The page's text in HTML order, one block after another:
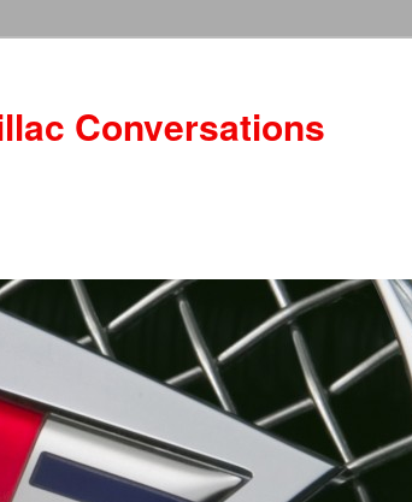
Conversations